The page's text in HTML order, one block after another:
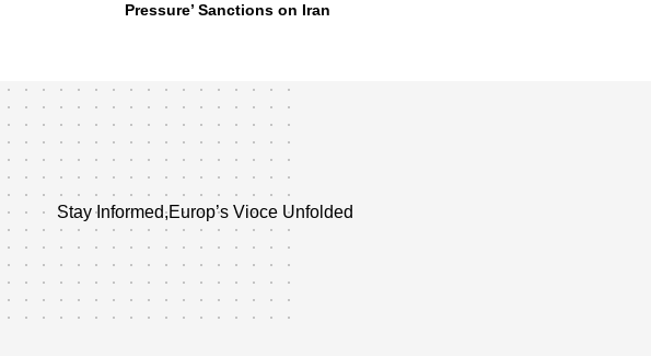
Pressure’ Sanctions on Iran
Stay Informed,Europ’s Vioce Unfolded